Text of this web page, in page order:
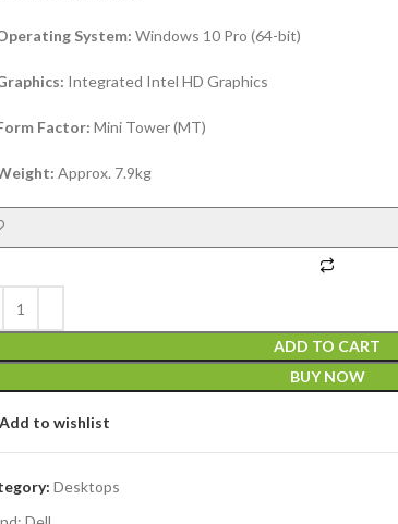
System: Windows 10 Pro (64-bit)
Integrated Intel HD Graphics
Factor: Mini Tower (MT)
Approx. 7.9kg
ADD TO CART
BUY NOW
Add to wishlist
Desktops